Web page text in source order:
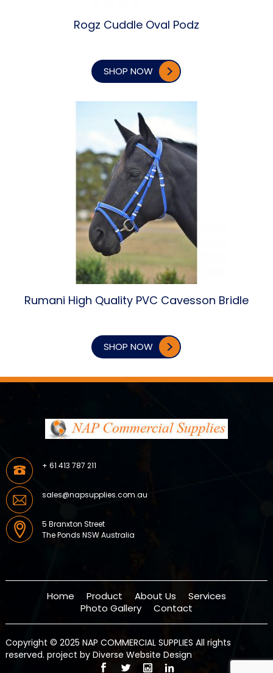
Rogz Cuddle Oval Podz
SHOP NOW
Rumani High Quality PVC Cavesson Bridle
SHOP NOW
+ 61 413 787 211
sales@napsupplies.com.au
5 Branxton Street
The Ponds NSW Australia
Home Product About Us
Services
Photo Gallery
Contact
Copyright © 2025 NAP COMMERCIAL SUPPLIES All rights
reserved. project by Diverse Website Design